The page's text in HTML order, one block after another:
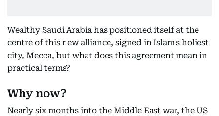
Wealthy Saudi Arabia has positioned itself at the
centre of this new alliance, signed in Islam's holiest
city, Mecca, but what does this agreement mean in
practical terms?
Why now?
Nearly six months into the Middle East war, the US